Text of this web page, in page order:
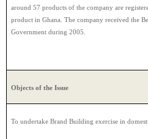
around 57 products of the company are
product in Ghana. The company received the
Government during 2005.
Objects of the Issue
To undertake Brand Building exercise in